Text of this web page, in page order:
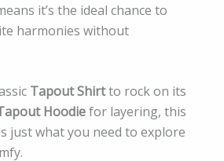
it’s the ideal chance to
harmonies without
Tapout Shirtto rock on its
Hoodiefor layering, this
just what you need to explore